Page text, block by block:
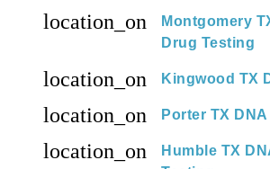
location_on
Montgomery
Drug Testing
location_on Kingwood TX
location_on Porter TX
location_on
Humble TX